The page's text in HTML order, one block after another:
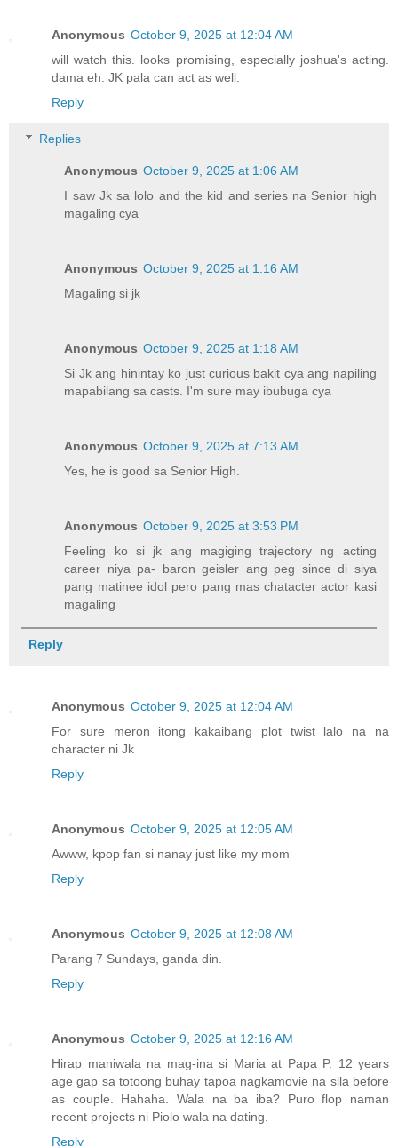
Anonymous October 9, 2025 at 12:04 AM
will watch this. looks promising, especially joshua's acting.
dama eh. JK pala can act as well.
Reply
Replies
Anonymous October 9, 2025 at 1:06 AM
I saw Jk sa lolo and the kid and series na Senior high
magaling cya
Anonymous October 9, 2025 at 1:16 AM
Magaling si jk
Anonymous October 9, 2025 at 1:18 AM
Si Jk ang hinintay ko just curious bakit cya ang napiling
mapabilang sa casts. I'm sure may ibubuga cya
Anonymous October 9, 2025 at 7:13 AM
Yes, he is good sa Senior High.
Anonymous October 9, 2025 at 3:53 PM
Feeling ko si jk ang magiging trajectory ng acting
career niya pa- baron geisler ang peg since di siya
pang matinee idol pero pang mas chatacter actor kasi
magaling
Reply
Anonymous October 9, 2025 at 12:04 AM
For sure meron itong kakaibang plot twist lalo na na
character ni Jk
Reply
Anonymous October 9, 2025 at 12:05 AM
Awww, kpop fan si nanay just like my mom
Reply
Anonymous October 9, 2025 at 12:08 AM
Parang 7 Sundays, ganda din.
Reply
Anonymous October 9, 2025 at 12:16 AM
Hirap maniwala na mag-ina si Maria at Papa P. 12 years
age gap sa totoong buhay tapoa nagkamovie na sila before
as couple. Hahaha. Wala na ba iba? Puro flop naman
recent projects ni Piolo wala na dating.
Reply